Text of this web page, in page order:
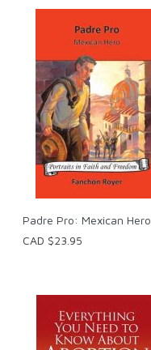
Padre Pro: Mexican Hero
CAD $23.95